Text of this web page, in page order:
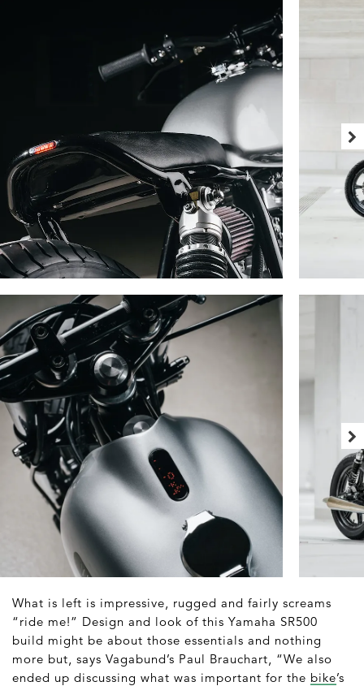
What is left is impressive, rugged and fairly screams
“ride me!” Design and look of this Yamaha SR500
build might be about those essentials and nothing
more but, says Vagabund’s Paul Brauchart, “We also
ended up discussing what was important for the bike’s